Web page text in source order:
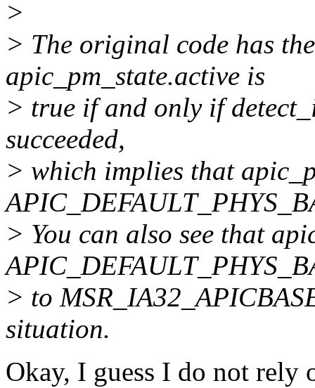
>
> The original code has
apic_pm_state.active is
> true if and only if
succeeded,
> which implies that
> You can also see that
> to
situation.
Okay, I guess I do not rely